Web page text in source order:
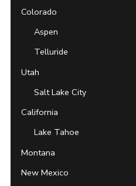
Colorado
Aspen
Telluride
Utah
Salt Lake City
California
Lake Tahoe
Montana
New Mexico